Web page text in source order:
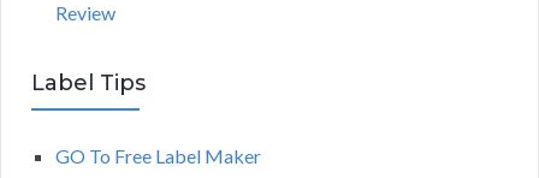
Review
Label Tips
GO To Free Label Maker